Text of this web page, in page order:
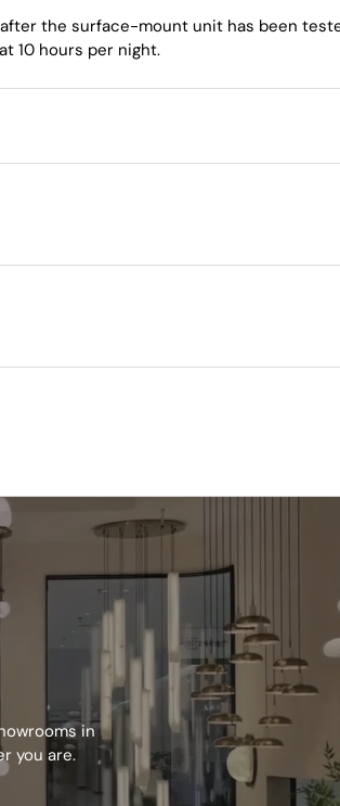
the surface-mount unit has been
10 hours per night.
in
you are.